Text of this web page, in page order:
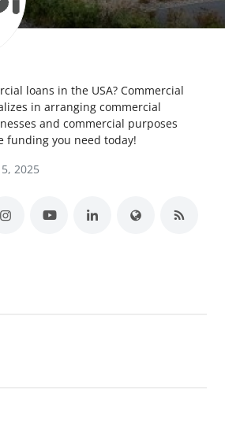
loans in the USA? Commercial
in arranging commercial
and commercial purposes
funding you need today!
2025